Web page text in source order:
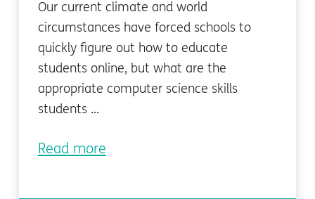
Our current climate and world
circumstances have forced schools to
quickly figure out how to educate
students online, but what are the
appropriate computer science skills
students ...
Read more